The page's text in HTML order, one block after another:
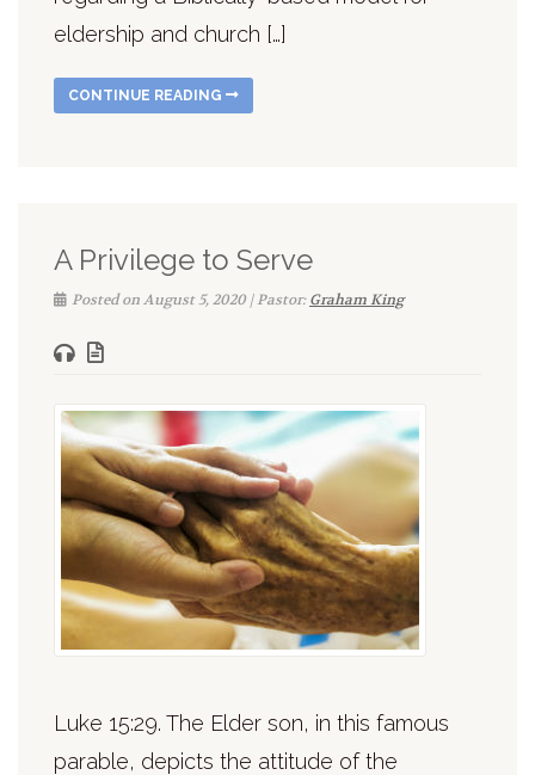
eldership and church […]
CONTINUE READING
A Privilege to Serve
Posted on August 5, 2020 | Pastor:Graham King
Luke 15:29. The Elder son, in this famous
parable, depicts the attitude of the